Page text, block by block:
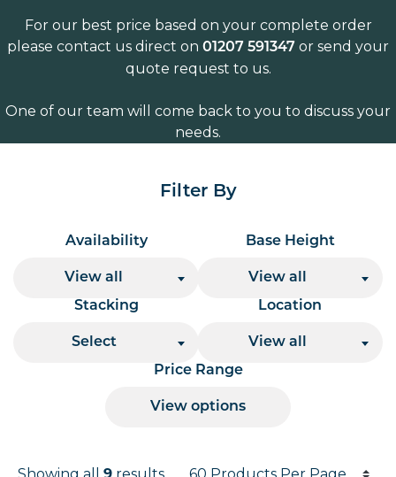
For our best price based on your complete order
please contact us direct on 01207 591347 or send your
quote request to us.
One of our team will come back to you to discuss your
needs.
Filter By
Availability
View all
Base Height
View all
Stacking
Select
Location
View all
Price Range
View options
Products per page